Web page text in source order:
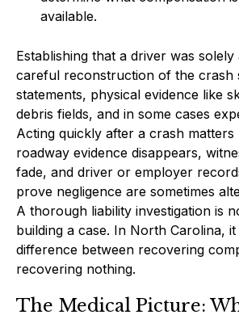
available.
Establishing that a driver was
careful reconstruction of the crash
statements, physical evidence like
debris fields, and in some cases
Acting quickly after a crash matters
roadway evidence disappears,
fade, and driver or employer
prove negligence are sometimes
A thorough liability investigation is
building a case. In North Carolina,
difference between recovering
recovering nothing.
The Medical Picture: